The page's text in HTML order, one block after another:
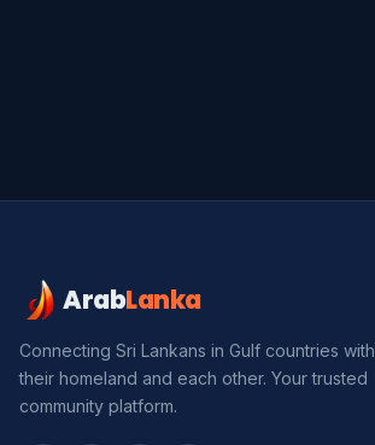
ArabLanka
Connecting Sri Lankans in Gulf countries with
their homeland and each other. Your trusted
community platform.